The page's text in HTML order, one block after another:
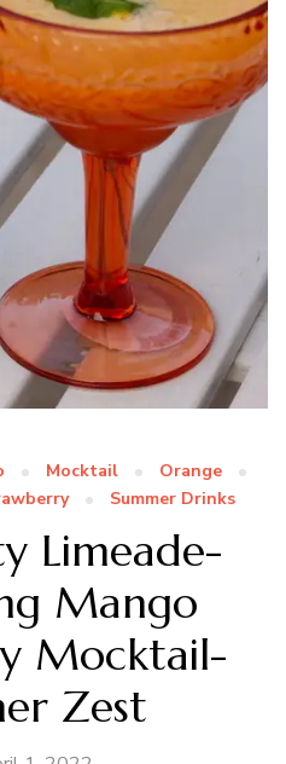
Mocktail
Orange
Summer Drinks
Limeade-
Mango
Mocktail-
Zest